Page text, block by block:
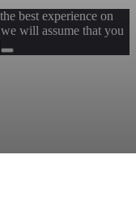
best experience on
will assume that you